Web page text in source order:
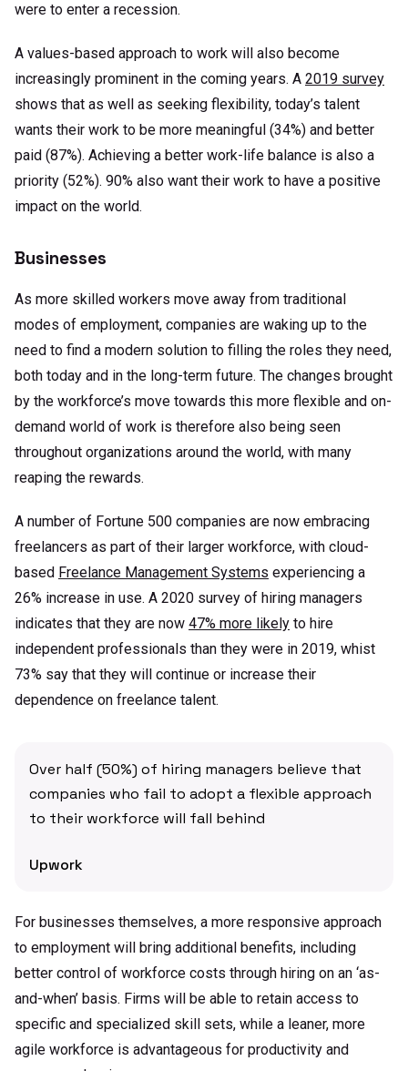
were to enter a recession.
A values-based approach to work will also become
increasingly prominent in the coming years. A 2019 survey
shows that as well as seeking flexibility, today’s talent
wants their work to be more meaningful (34%) and better
paid (87%). Achieving a better work-life balance is also a
priority (52%). 90% also want their work to have a positive
impact on the world.
Businesses
As more skilled workers move away from traditional
modes of employment, companies are waking up to the
need to find a modern solution to filling the roles they need,
both today and in the long-term future. The changes brought
by the workforce’s move towards this more flexible and on-
demand world of work is therefore also being seen
throughout organizations around the world, with many
reaping the rewards.
A number of Fortune 500 companies are now embracing
freelancers as part of their larger workforce, with cloud-
based Freelance Management Systems experiencing a
26% increase in use. A 2020 survey of hiring managers
indicates that they are now 47% more likely to hire
independent professionals than they were in 2019, whist
73% say that they will continue or increase their
dependence on freelance talent.
Over half (50%) of hiring managers believe that
companies who fail to adopt a flexible approach
to their workforce will fall behind
Upwork
For businesses themselves, a more responsive approach
to employment will bring additional benefits, including
better control of workforce costs through hiring on an ‘as-
and-when’ basis. Firms will be able to retain access to
specific and specialized skill sets, while a leaner, more
agile workforce is advantageous for productivity and